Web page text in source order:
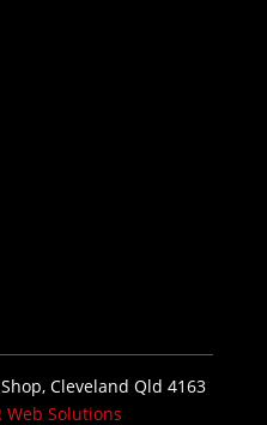
Cleveland Qld 4163
Web Solutions